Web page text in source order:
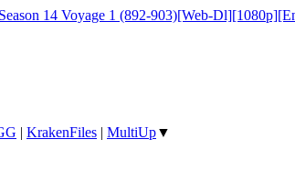
14 Voyage 1 (892-903)[Web-
| KrakenFiles | MultiUp▼